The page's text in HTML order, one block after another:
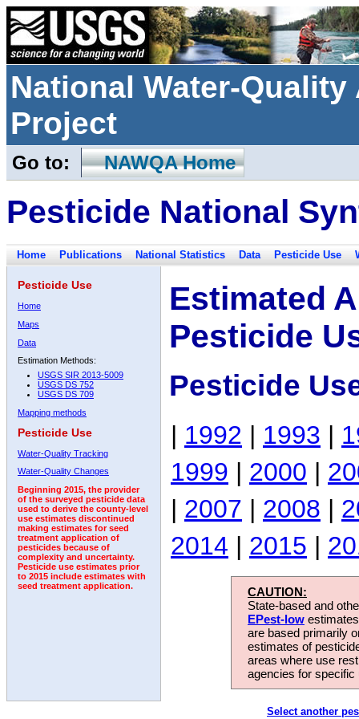
National Water-
Project
Go to: NAWQA Home
Pesticide National
Home Publications National Statistics Data Pesticide Use
Pesticide Use
Home
Maps
Data
Estimation Methods:
USGS SIR 2013-5009
USGS DS 752
USGS DS 709
Mapping methods
Pesticide Use
Water-Quality Tracking
Water-Quality Changes
Beginning 2015, the provider
of the surveyed pesticide data
used to derive the county-level
use estimates discontinued
making estimates for seed
treatment application of
pesticides because of
complexity and uncertainty.
Pesticide use estimates prior
to 2015 include estimates with
seed treatment application.
Estimated
Pesticide
Pesticide
| 1992 | 1993 |
1999 | 2000 |
| 2007 | 2008 |
2014 | 2015 |
CAUTION:
State-based and
EPest-low
are based primarily
estimates of
areas where use
agencies for
Select another